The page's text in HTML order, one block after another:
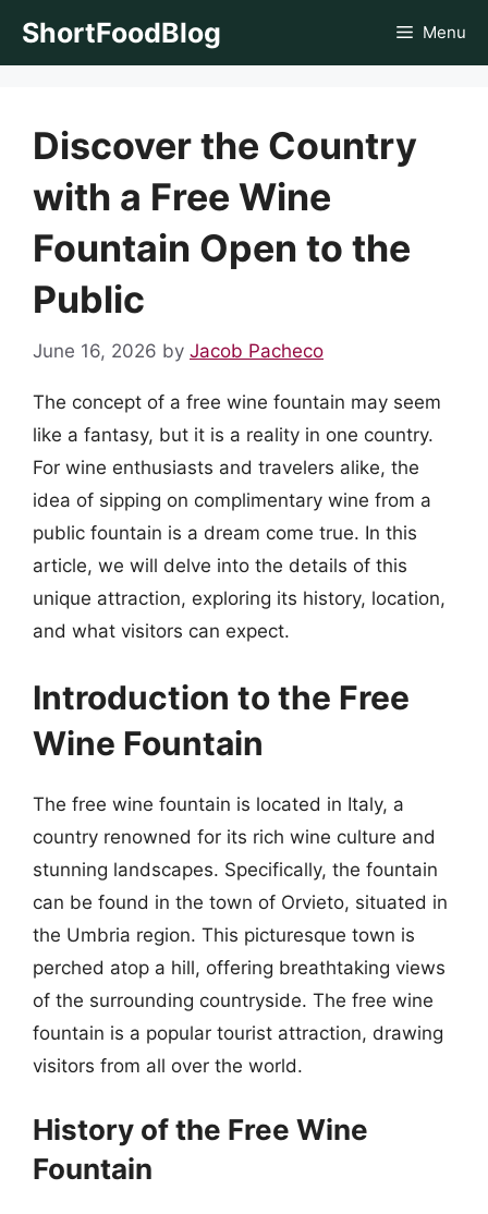
ShortFoodBlog Menu
Discover the Country
with a Free Wine
Fountain Open to the
Public
June 16, 2026 by Jacob Pacheco
The concept of a free wine fountain may seem
like a fantasy, but it is a reality in one country.
For wine enthusiasts and travelers alike, the
idea of sipping on complimentary wine from a
public fountain is a dream come true. In this
article, we will delve into the details of this
unique attraction, exploring its history, location,
and what visitors can expect.
Introduction to the Free
Wine Fountain
The free wine fountain is located in Italy, a
country renowned for its rich wine culture and
stunning landscapes. Specifically, the fountain
can be found in the town of Orvieto, situated in
the Umbria region. This picturesque town is
perched atop a hill, offering breathtaking views
of the surrounding countryside. The free wine
fountain is a popular tourist attraction, drawing
visitors from all over the world.
History of the Free Wine
Fountain